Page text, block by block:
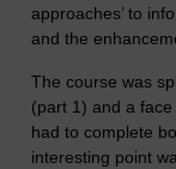
approaches’ to
and the
The course was
(part 1) and a
had to complete
interesting point